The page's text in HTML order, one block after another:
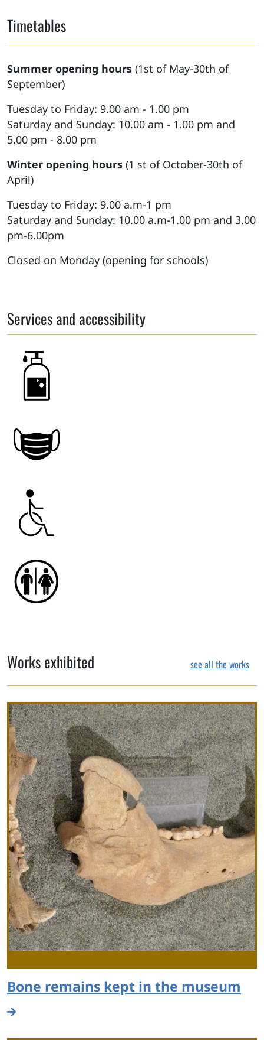
Timetables
Summer opening hours (1st of May-30th of
September)
Tuesday to Friday: 9.00 am - 1.00 pm
Saturday and Sunday: 10.00 am - 1.00 pm and
5.00 pm - 8.00 pm
Winter opening hours (1 st of October-30th of
April)
Tuesday to Friday: 9.00 a.m-1 pm
Saturday and Sunday: 10.00 a.m-1.00 pm and 3.00
pm-6.00pm
Closed on Monday (opening for schools)
Services and accessibility
Works exhibited see all the works
Bone remains kept in the museum